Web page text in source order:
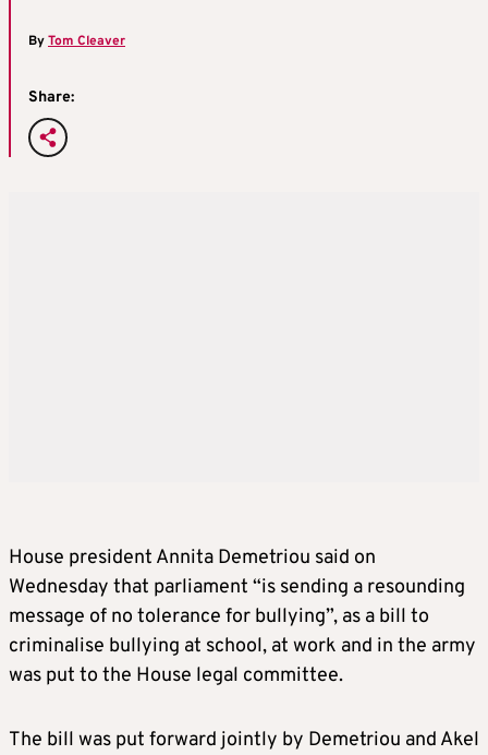
ByTom Cleaver
Share:
House president Annita Demetriou said on
Wednesday that parliament “is sending a resounding
message of no tolerance for bullying”, as a bill to
criminalise bullying at school, at work and in the army
was put to the House legal committee.
The bill was put forward jointly by Demetriou and Akel